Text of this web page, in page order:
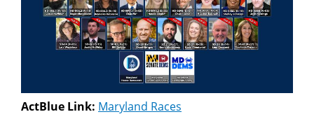
ActBlue Link: Maryland Races